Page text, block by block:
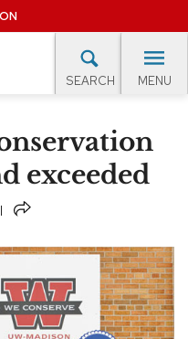
SEARCH MENU
exceeded
Share